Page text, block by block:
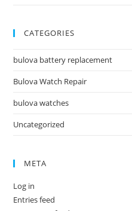
CATEGORIES
bulova battery replacement
Bulova Watch Repair
bulova watches
Uncategorized
META
Log in
Entries feed